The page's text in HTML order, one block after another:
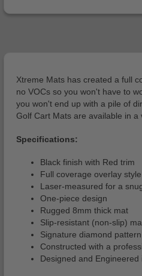
Xtreme Mats has created a full
no VOCs so you won't have to
you won't end up with a pile of
Golf Cart Mats are available in
Specifications:
Black finish with Red trim
Full coverage overlay
Laser-measured for a
One-piece design
Rugged 8mm thick mat
Slip-resistant (non-slip)
Signature diamond
Constructed with a
Designed and Engineered